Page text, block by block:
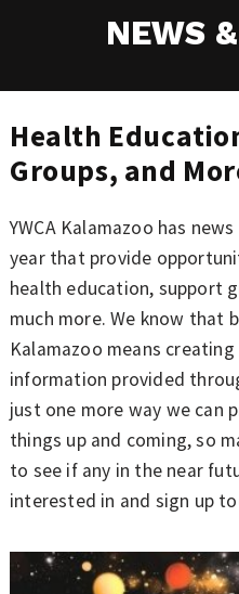
NEWS
Health
Groups, and
YWCA Kalamazoo has
year that provide
health education, support
much more. We know that
Kalamazoo means
information provided
just one more way we can
things up and coming, so
to see if any in the near
interested in and sign up